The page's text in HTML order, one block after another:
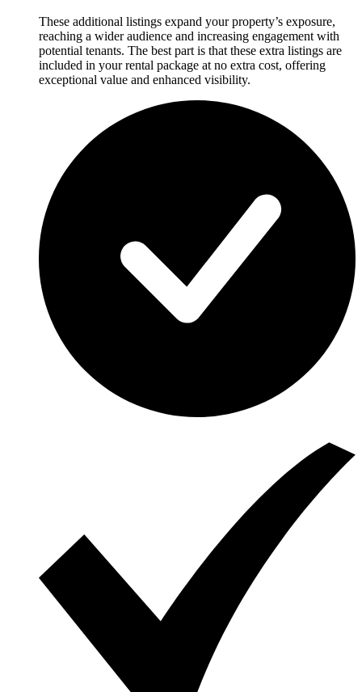
These additional listings expand your property’s exposure,
reaching a wider audience and increasing engagement with
potential tenants. The best part is that these extra listings are
included in your rental package at no extra cost, offering
exceptional value and enhanced visibility.